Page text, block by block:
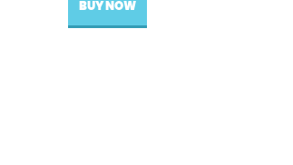
BUY NOW